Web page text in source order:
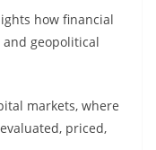
how financial
geopolitical
markets, where
priced,